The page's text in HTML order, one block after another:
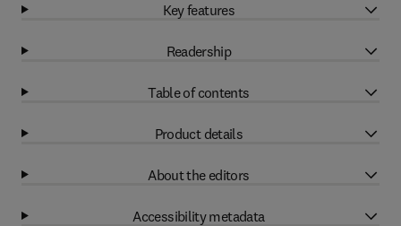
Key features
Readership
Table of contents
Product details
About the editors
Accessibility metadata